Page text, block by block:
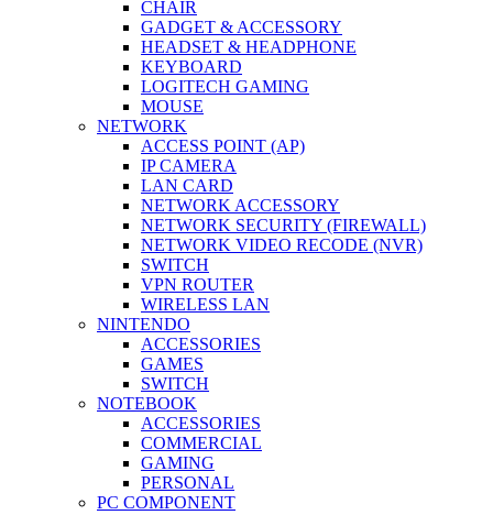
CHAIR
GADGET & ACCESSORY
HEADSET & HEADPHONE
KEYBOARD
LOGITECH GAMING
MOUSE
NETWORK
ACCESS POINT (AP)
IP CAMERA
LAN CARD
NETWORK ACCESSORY
NETWORK SECURITY (FIREWALL)
NETWORK VIDEO RECODE (NVR)
SWITCH
VPN ROUTER
WIRELESS LAN
NINTENDO
ACCESSORIES
GAMES
SWITCH
NOTEBOOK
ACCESSORIES
COMMERCIAL
GAMING
PERSONAL
PC COMPONENT